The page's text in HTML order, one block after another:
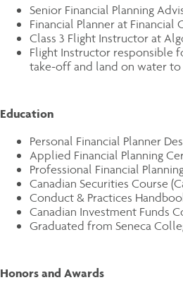
Senior Financial Planning
Financial Planner at Financial
Class 3 Flight Instructor at
Flight Instructor responsible
take-off and land on water
Education
Personal Financial Planner
Applied Financial Planning
Professional Financial
Canadian Securities Course
Conduct & Practices
Canadian Investment Funds
Graduated from Seneca
Honors and Awards